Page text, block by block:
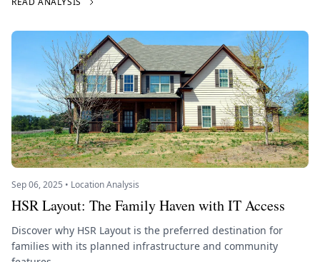
Sep 06, 2025 • Location Analysis
HSR Layout: The Family Haven with IT Access
Discover why HSR Layout is the preferred destination for
families with its planned infrastructure and community